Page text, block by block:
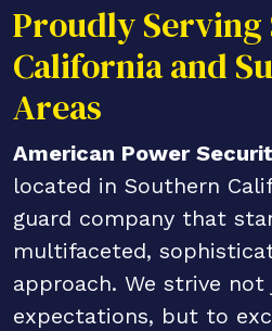
Proudly Serving
California and
Areas
American Power
located in Southern
guard company that
multifaceted,
approach. We strive
expectations, but to